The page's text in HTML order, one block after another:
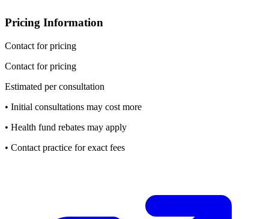
Pricing Information
Contact for pricing
Contact for pricing
Estimated per consultation
• Initial consultations may cost more
• Health fund rebates may apply
• Contact practice for exact fees